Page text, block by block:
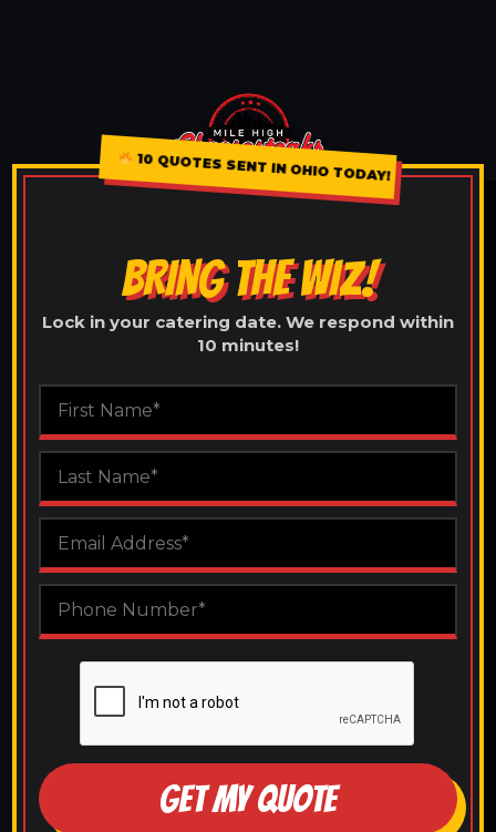
10 QUOTES SENT IN OHIO TODAY!
BRING THE WIZ!
Lock in your catering date. We respond within
10 minutes!
GET MY QUOTE